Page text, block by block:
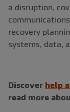
a disruption,
recovery
systems, data,
Discover help
read more